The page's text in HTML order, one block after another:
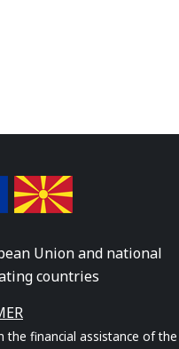
Union and national
countries
the financial assistance of the